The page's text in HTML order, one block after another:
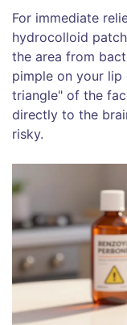
For immediate
hydrocolloid
the area from
pimple on your lip
triangle" of the
directly to the
risky.